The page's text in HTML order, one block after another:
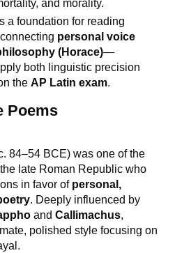
and morality.
a foundation for reading
personal voice
(Horace)—
both linguistic precision
theAP Latin exam.
Poems
84–54 BCE) was one of the
late Roman Republic who
in favor of personal,
. Deeply influenced by
and Callimachus,
polished style focusing on